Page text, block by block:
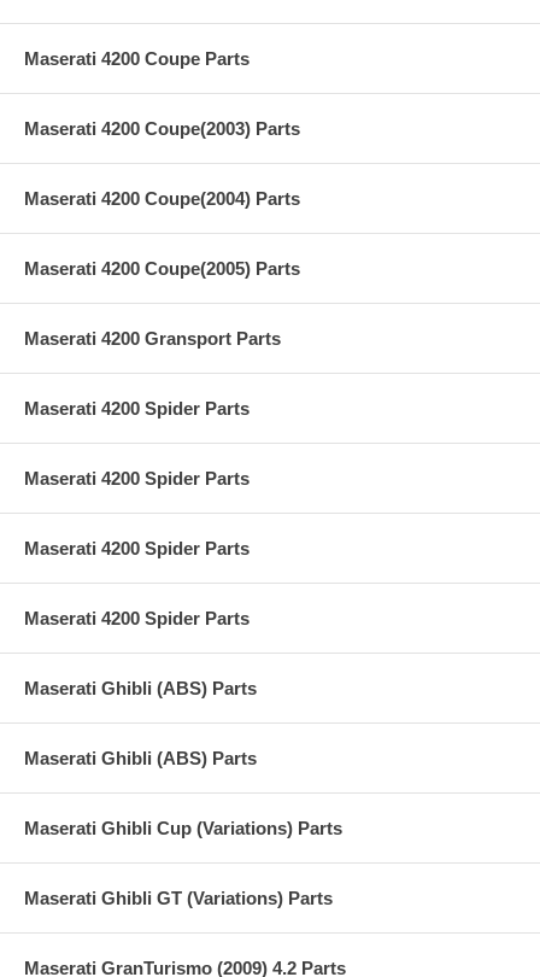
Maserati 4200 Coupe Parts
Maserati 4200 Coupe(2003) Parts
Maserati 4200 Coupe(2004) Parts
Maserati 4200 Coupe(2005) Parts
Maserati 4200 Gransport Parts
Maserati 4200 Spider Parts
Maserati 4200 Spider Parts
Maserati 4200 Spider Parts
Maserati 4200 Spider Parts
Maserati Ghibli (ABS) Parts
Maserati Ghibli (ABS) Parts
Maserati Ghibli Cup (Variations) Parts
Maserati Ghibli GT (Variations) Parts
Maserati GranTurismo (2009) 4.2 Parts